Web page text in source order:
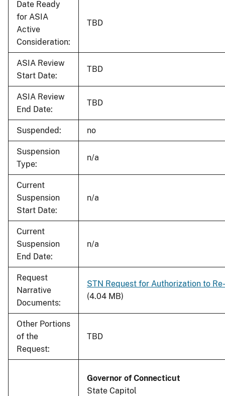
Date Ready
for ASIA
Active
Consideration:
TBD
ASIA Review
Start Date:
TBD
ASIA Review
End Date:
TBD
Suspended: no
Suspension
Type:
n/a
Current
Suspension
Start Date:
n/a
Current
Suspension
End Date:
n/a
Request
Narrative
Documents:
STN Request for Authorization to
(4.04 MB)
Other Portions
of the
Request:
TBD
Governor of Connecticut
State Capitol